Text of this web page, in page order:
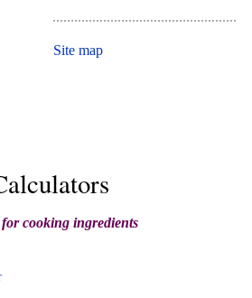
Site map
cooking ingredients